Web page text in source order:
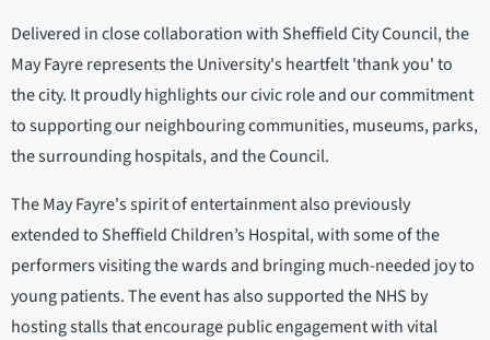
Delivered in close collaboration with Sheffield City Council, the
May Fayre represents the University's heartfelt 'thank you' to
the city. It proudly highlights our civic role and our commitment
to supporting our neighbouring communities, museums, parks,
the surrounding hospitals, and the Council.
The May Fayre's spirit of entertainment also previously
extended to Sheffield Children’s Hospital, with some of the
performers visiting the wards and bringing much-needed joy to
young patients. The event has also supported the NHS by
hosting stalls that encourage public engagement with vital